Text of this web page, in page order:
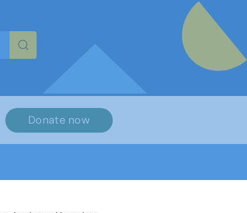
Donate now